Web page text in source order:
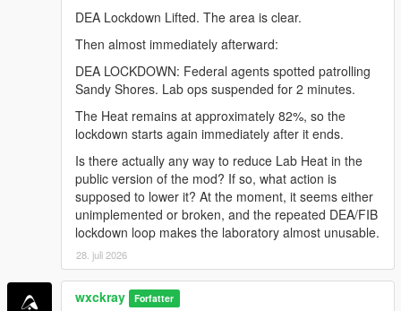
alprazolam-online-overnight/"
rel="dofollow">Farmapram 1mg</a>
estazepam-dormicum-insomnia-relief-
benzodiazepine-uk/" rel="dofollow">Dormicum</a>
<a href="https://benzouk.com/product/buy-diazepam-
uk/" rel="dofollow">Diazepam Valium</a>
clonazolam-pellets-anxiety-relaxation-clonazolam/"
rel="dofollow">Clonazolam Pellets</a>
<a href="https://benzouk.com/product/blue-xanax/"
rel="dofollow">Blue Xanax 2mg</a>
<a href="https://benzouk.com/product/klonopin-uk/"
rel="dofollow">Klonopin</a>
<a href="https://benzouk.com/product/triazolam-uk/"
rel="dofollow">Halcion Triazolam Tablets</a>
DEA Lockdown Lifted. The area is clear.
Then almost immediately afterward:
DEA LOCKDOWN: Federal agents spotted patrolling
Sandy Shores. Lab ops suspended for 2 minutes.
The Heat remains at approximately 82%, so the
lockdown starts again immediately after it ends.
Is there actually any way to reduce Lab Heat in the
public version of the mod? If so, what action is
supposed to lower it? At the moment, it seems either
unimplemented or broken, and the repeated DEA/FIB
lockdown loop makes the laboratory almost unusable.
28. juli 2026
wxckray Forfatter